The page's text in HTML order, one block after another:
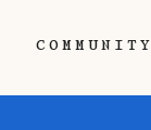
COMMUNITY